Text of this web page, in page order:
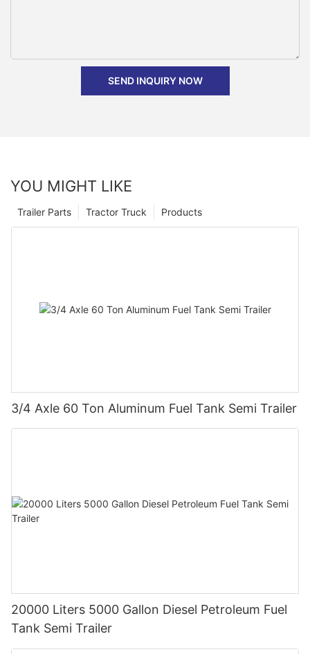
SEND INQUIRY NOW
YOU MIGHT LIKE
Products
Tractor Truck
Trailer Parts
3/4 Axle 60 Ton Aluminum Fuel Tank Semi Trailer
20000 Liters 5000 Gallon Diesel Petroleum Fuel
Tank Semi Trailer